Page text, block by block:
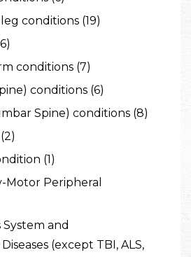
conditions (19)
conditions (7)
conditions (6)
Spine) conditions (8)
(1)
Motor Peripheral
and
(except TBI, ALS,